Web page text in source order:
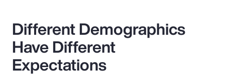
Different Demographics
Have Different
Expectations